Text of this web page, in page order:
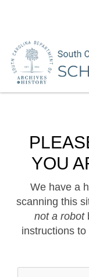
YOU
We have a
scanning this
not a robot
instructions